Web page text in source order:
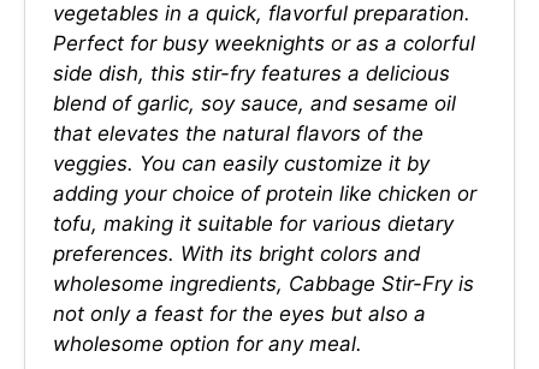
vegetables in a quick, flavorful preparation.
Perfect for busy weeknights or as a colorful
side dish, this stir-fry features a delicious
blend of garlic, soy sauce, and sesame oil
that elevates the natural flavors of the
veggies. You can easily customize it by
adding your choice of protein like chicken or
tofu, making it suitable for various dietary
preferences. With its bright colors and
wholesome ingredients, Cabbage Stir-Fry is
not only a feast for the eyes but also a
wholesome option for any meal.